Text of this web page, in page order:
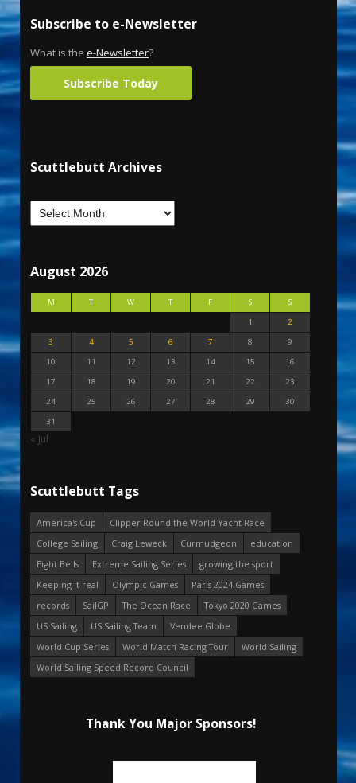
Subscribe to e-Newsletter
What is the e-Newsletter?
Subscribe Today
Scuttlebutt Archives
August 2026
M T W T F S
S
1
2
3
4 5 6 7 8
9
10
11 12 13 14 15
16
17
18 19 20 21 22
23
24
25 26 27 28 29
30
31
« Jul
Scuttlebutt Tags
America's Cup
Clipper Round the World Yacht Race
College Sailing
Craig Leweck Curmudgeon
education
Eight Bells
Extreme Sailing Series
growing the sport
Keeping it real
Olympic Games
Paris 2024 Games
records
SailGP The Ocean Race
Tokyo 2020 Games
US Sailing
US Sailing Team
Vendee Globe
World Cup Series
World Match Racing Tour
World Sailing
World Sailing Speed Record Council
Thank You Major Sponsors!